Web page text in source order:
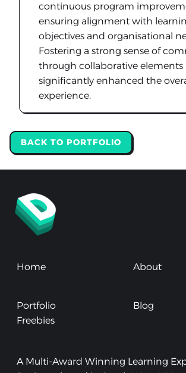
continuous program
ensuring alignment with
objectives and organisational
Fostering a strong sense of
through collaborative elements
significantly enhanced the
experience.
BACK TO PORTFOLIO
Home About
Portfolio
Blog
Freebies
A Multi-Award Winning Learning